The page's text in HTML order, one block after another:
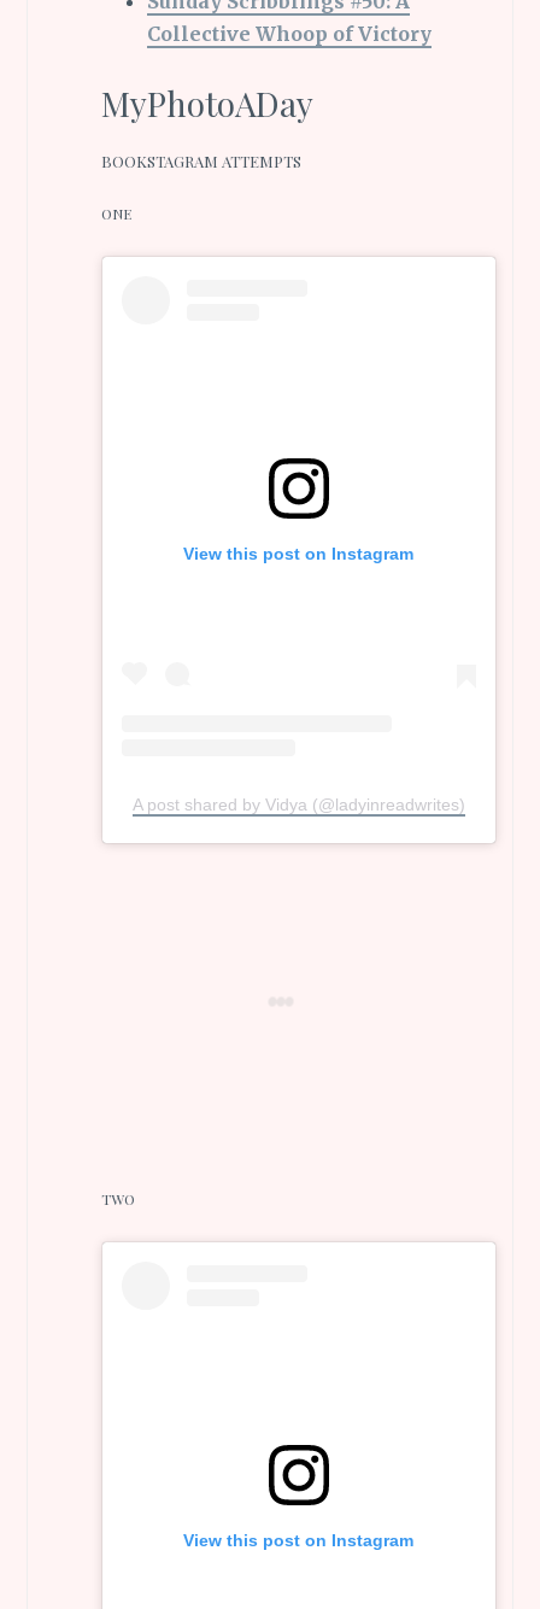
Collective Whoop of Victory
MyPhotoADay
BOOKSTAGRAM ATTEMPTS
ONE
View this post on Instagram
A post shared by Vidya (@ladyinreadwrites)
TWO
View this post on Instagram